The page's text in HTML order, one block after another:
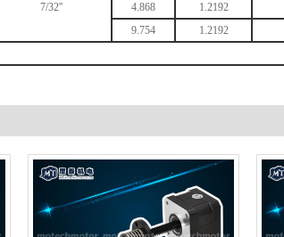
7/32'' 4.868 1.2192
9.754 1.2192